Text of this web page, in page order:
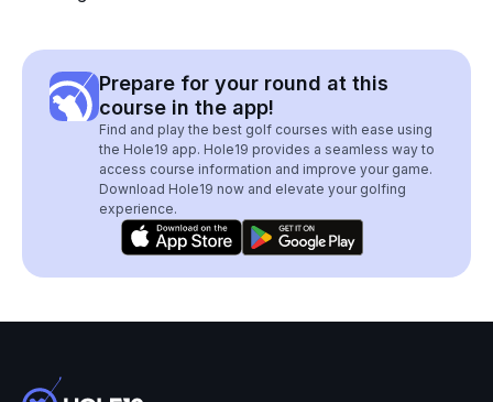
Prepare for your round at this
course in the app!
Find and play the best golf courses with ease using
the Hole19 app. Hole19 provides a seamless way to
access course information and improve your game.
Download Hole19 now and elevate your golfing
experience.